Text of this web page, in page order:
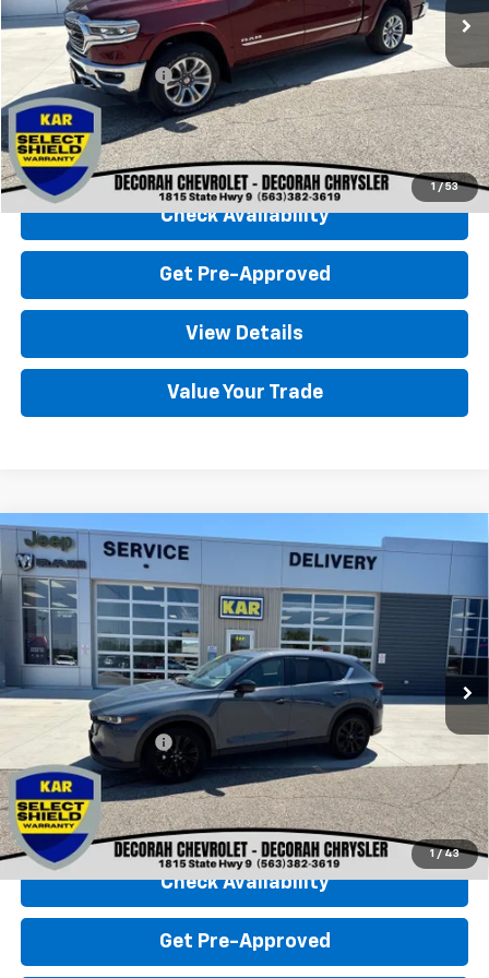
1 / 53
Less
Retail Price
$48,500
Documentation Fee
+$180
Decorah Chevrolet Price $48,680
Click To Call
Check Availability
Get Pre-Approved
View Details
Value Your Trade
1 / 43
Used 2025Mazda CX-5 2.5 S Carbon
EditionAWD
VIN: JM3KFBCMXS0698208 Stock:98208
26,340 mi Ext.
$28,680
DECORAH CHEVROLET PRICE
Less
Retail Price
Documentation Fee
+$180
Decorah Chevrolet Price $28,680
Click To Call
Check Availability
Get Pre-Approved
Compare Vehicle